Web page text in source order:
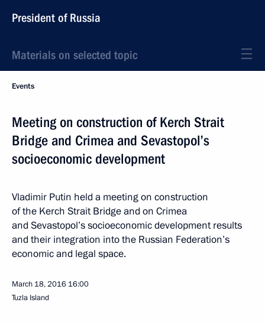
President of Russia
Materials on selected topic
Events
Meeting on construction of Kerch Strait
Bridge and Crimea and Sevastopol’s
socioeconomic development
Vladimir Putin held a meeting on construction
of the Kerch Strait Bridge and on Crimea
and Sevastopol’s socioeconomic development results
and their integration into the Russian Federation’s
economic and legal space.
March 18, 2016 16:00
Tuzla Island